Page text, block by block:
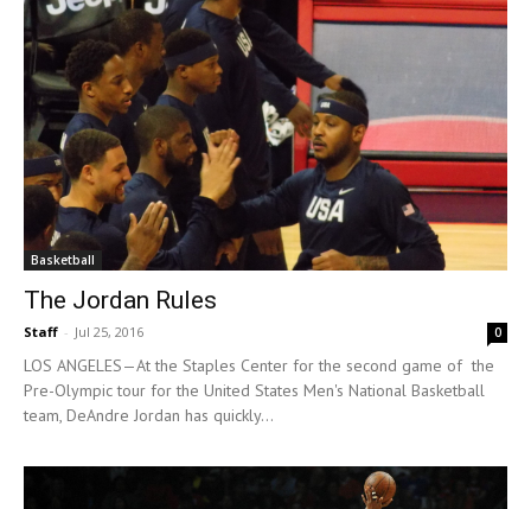
Basketball
The Jordan Rules
Staff - Jul 25, 2016 0
LOS ANGELES—At the Staples Center for the second game of the
Pre-Olympic tour for the United States Men's National Basketball
team, DeAndre Jordan has quickly...